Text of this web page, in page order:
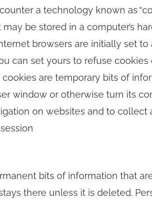
a technology known as
be stored in a computer’s
browsers are initially set to
can set yours to refuse
cookies are temporary bits of
window or otherwise turn its
on websites and to collect
bits of information that
there unless it is deleted.